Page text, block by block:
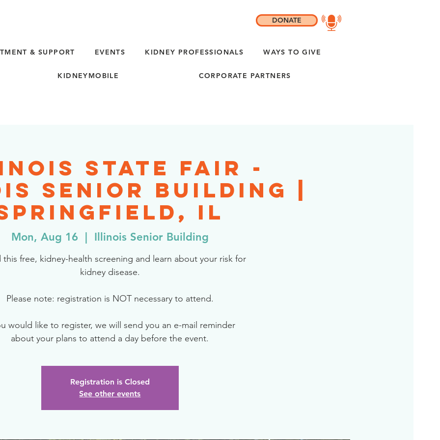
& SUPPORT EVENTS KIDNEY PROFESSIONALS WAYS TO GIVE
KIDNEYMOBILE CORPORATE PARTNERS
DONATE
State Fair -
Senior Building |
IL
Mon, Aug 16 Illinois Senior Building
free, kidney-health screening and learn about your risk for
kidney disease.
Please note: registration is NOT necessary to attend.
would like to register, we will send you an e-mail reminder
about your plans to attend a day before the event.
Registration is Closed
See other events